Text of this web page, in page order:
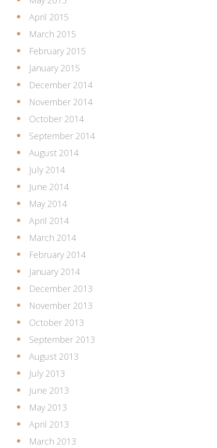
April 2015
March 2015
February 2015
January 2015
December 2014
November 2014
October 2014
September 2014
August 2014
July 2014
June 2014
May 2014
April 2014
March 2014
February 2014
January 2014
December 2013
November 2013
October 2013
September 2013
August 2013
July 2013
June 2013
May 2013
April 2013
March 2013